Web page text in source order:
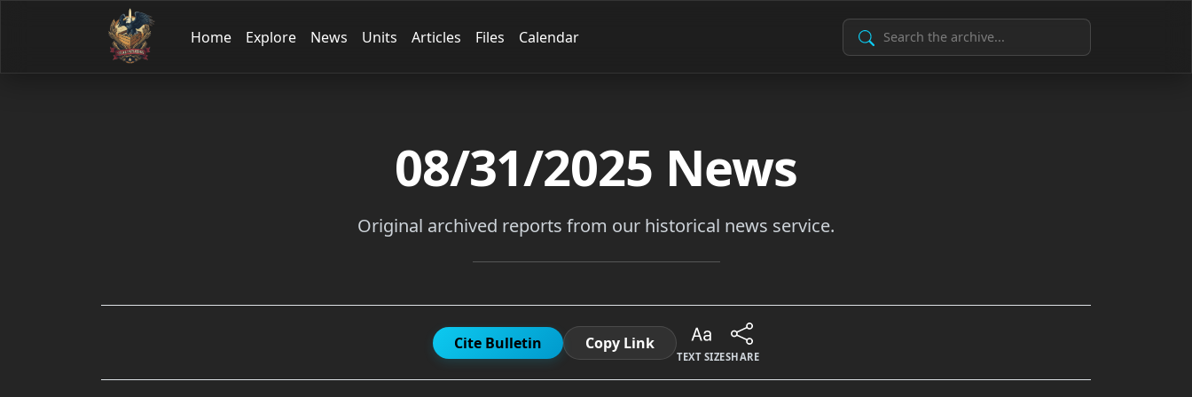
Home Explore News Units Articles Files Calendar Search Archive
08/31/2025 News
Original archived reports from our historical news service.
Cite Bulletin Copy Link
TEXT SIZESHARE